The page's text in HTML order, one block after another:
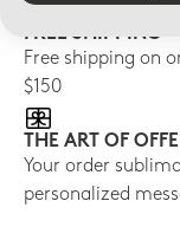
FREE SHIPPING
Free shipping on
$150
THE ART OF
Your order
personalized